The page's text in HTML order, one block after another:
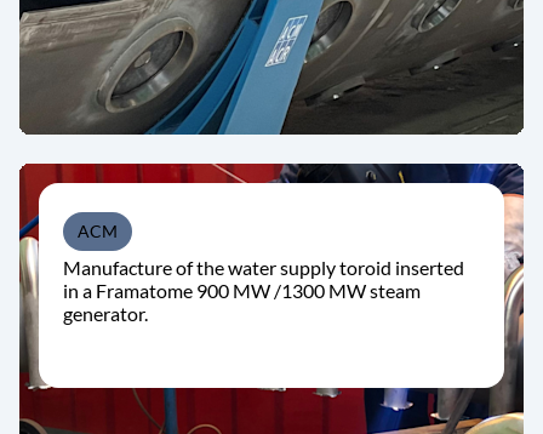
ACM
Manufacture of the water supply toroid inserted
in a Framatome 900 MW /1300 MW steam
generator.